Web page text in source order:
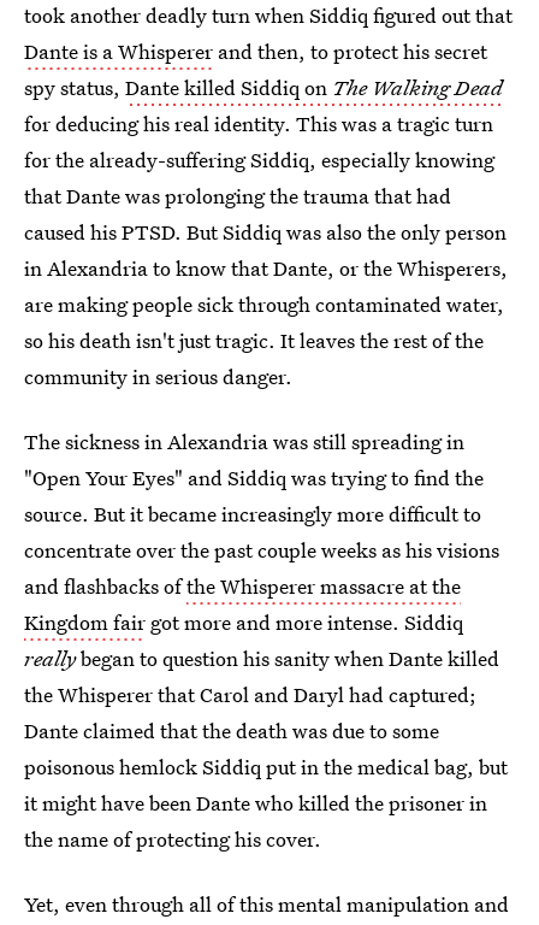
took another deadly turn when Siddiq figured out that
Dante is a Whisperer and then, to protect his secret
spy status, Dante killed Siddiq on The Walking Dead
for deducing his real identity. This was a tragic turn
for the already-suffering Siddiq, especially knowing
that Dante was prolonging the trauma that had
caused his PTSD. But Siddiq was also the only person
in Alexandria to know that Dante, or the Whisperers,
are making people sick through contaminated water,
so his death isn't just tragic. It leaves the rest of the
community in serious danger.
The sickness in Alexandria was still spreading in
"Open Your Eyes" and Siddiq was trying to find the
source. But it became increasingly more difficult to
concentrate over the past couple weeks as his visions
and flashbacks ofthe Whisperer massacre at the
Kingdom fair got more and more intense. Siddiq
reallybegan to question his sanity when Dante killed
the Whisperer that Carol and Daryl had captured;
Dante claimed that the death was due to some
poisonous hemlock Siddiq put in the medical bag, but
it might have been Dante who killed the prisoner in
the name of protecting his cover.
Yet, even through all of this mental manipulation and